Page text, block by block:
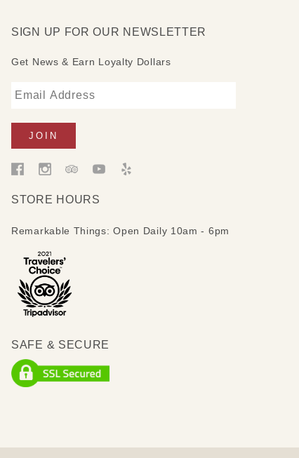
SIGN UP FOR OUR NEWSLETTER
Get News & Earn Loyalty Dollars
STORE HOURS
Remarkable Things: Open Daily 10am - 6pm
SAFE & SECURE